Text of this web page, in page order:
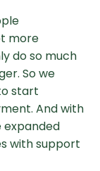
more
do so much
So we
start
And with
expanded
with support